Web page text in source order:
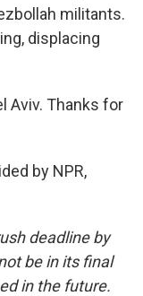
militants.
displacing
Aviv. Thanks for
by NPR,
deadline by
be in its final
in the future.